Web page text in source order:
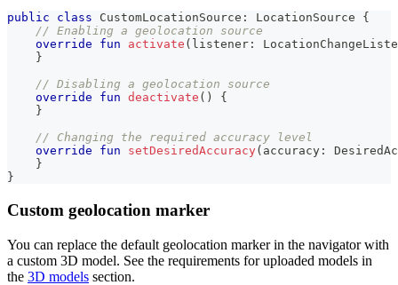
public class CustomLocationSource : LocationSource {
// Enabling a geolocation source
override
fun activate ( listener :
}
// Disabling a geolocation source
override
fun deactivate ( )
{
}
// Changing the required accuracy level
override
fun setDesiredAccuracy( accuracy :
}
}
Custom geolocation marker
You can replace the default geolocation marker in the navigator with
a custom 3D model. See the requirements for uploaded models in
the 3D models section.